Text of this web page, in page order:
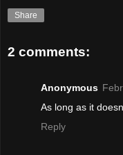
Share
2 comments:
Anonymous
As long as it
Reply